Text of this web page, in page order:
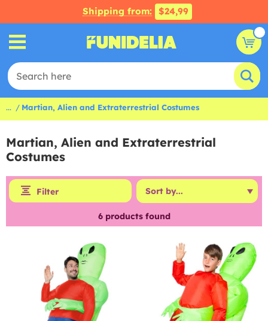
Shipping from: $24,99
... Martian, Alien and Extraterrestrial Costumes
Martian, Alien and Extraterrestrial
Costumes
Filter
6products found